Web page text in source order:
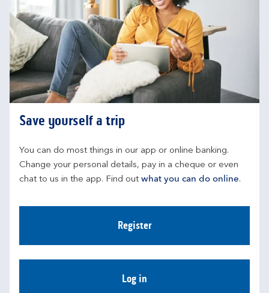
Save yourself a trip
You can do most things in our app or online banking.
Change your personal details, pay in a cheque or even
chat to us in the app. Find out what you can do online.
Register
Log in